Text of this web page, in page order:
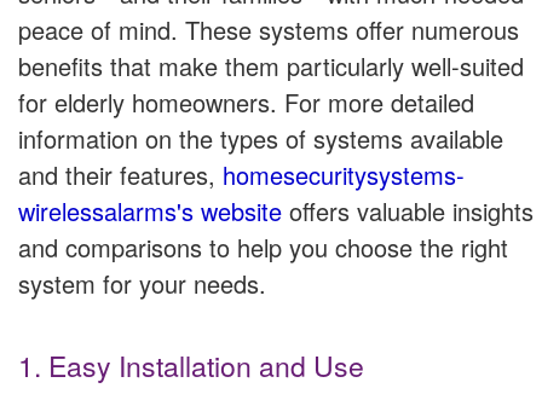
peace of mind. These systems offer numerous
benefits that make them particularly well-suited
for elderly homeowners. For more detailed
information on the types of systems available
and their features, homesecuritysystems-
wirelessalarms's website offers valuable insights
and comparisons to help you choose the right
system for your needs.
1. Easy Installation and Use